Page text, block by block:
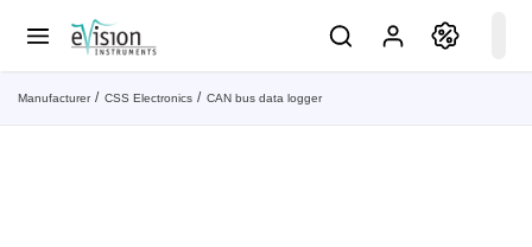
Manufacturer CSS Electronics CAN bus data logger